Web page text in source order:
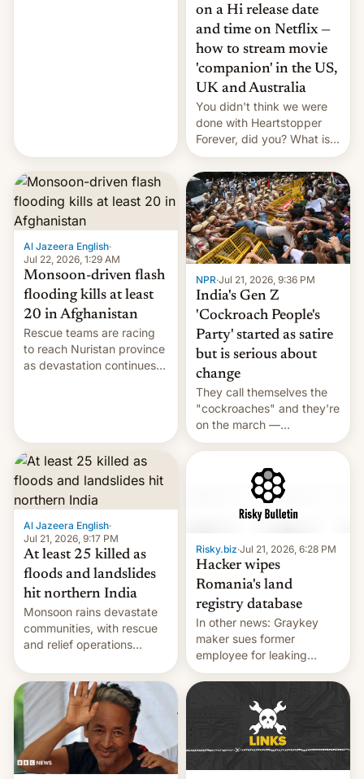
on a Hi release date
and time on Netflix —
how to stream movie
'companion' in the US,
UK and Australia
You didn't think we were
done with Heartstopper
Forever, did you? What is
Heartstopper: Ending on a
Hi, and when does it arrive
on Netflix?
Al Jazeera English·
Jul 22, 2026, 1:29 AM
Monsoon-driven flash
flooding kills at least
20 in Afghanistan
Rescue teams are racing
to reach Nuristan province
as devastation continues
NPR·Jul 21, 2026, 9:36 PM
India's Gen Z
'Cockroach People's
Party' started as satire
but is serious about
change
They call themselves the
"cockroaches" and they're
on the march —
demanding action against
shortage of opportunities
for young people in India.
Al Jazeera English·
Jul 21, 2026, 9:17 PM
At least 25 killed as
floods and landslides
hit northern India
Monsoon rains devastate
communities, with rescue
and relief operations
toll rising.
Risky.biz·Jul 21, 2026, 6:28 PM
Hacker wipes
Romania's land
registry database
In other news: Graykey
maker sues former
employee for leaking
exploit; Hugging Face was
hacked using AI; unauth
RCE finally found in